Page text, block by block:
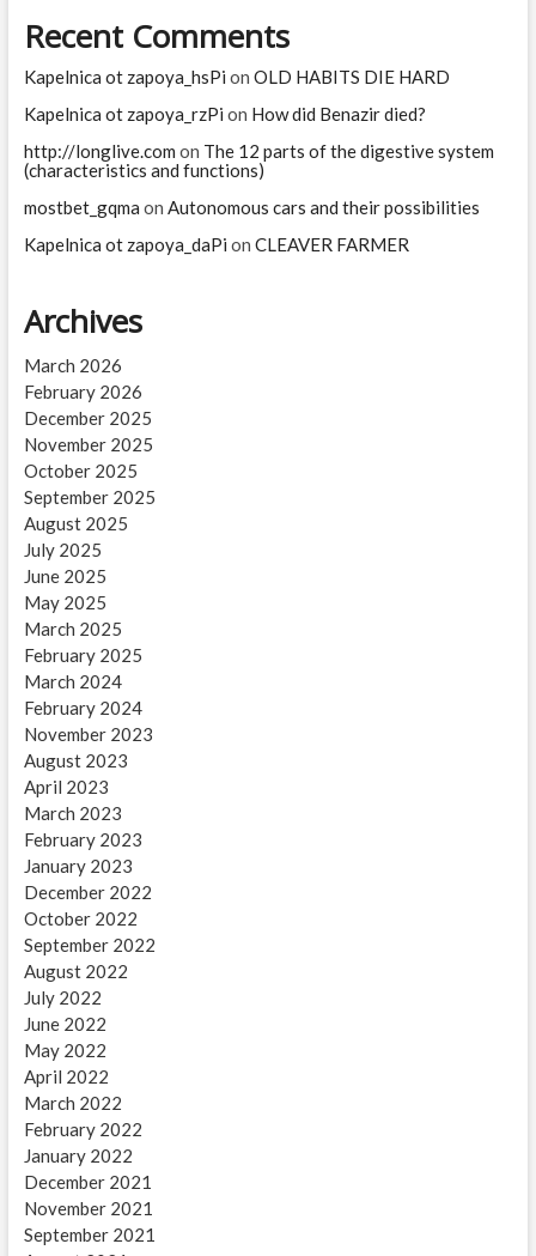
married?
What
ended
Scarlett
career?
Recent Comments
Kapelnica ot zapoya_hsPi on OLD HABITS DIE HARD
Kapelnica ot zapoya_rzPi on How did Benazir died?
http://longlive.com on The 12 parts of the digestive system
(characteristics and functions)
mostbet_gqma on Autonomous cars and their possibilities
Kapelnica ot zapoya_daPi on CLEAVER FARMER
Archives
March 2026
February 2026
December 2025
November 2025
October 2025
September 2025
August 2025
July 2025
June 2025
May 2025
March 2025
February 2025
March 2024
February 2024
November 2023
August 2023
April 2023
March 2023
February 2023
January 2023
December 2022
October 2022
September 2022
August 2022
July 2022
June 2022
May 2022
April 2022
March 2022
February 2022
January 2022
December 2021
November 2021
September 2021